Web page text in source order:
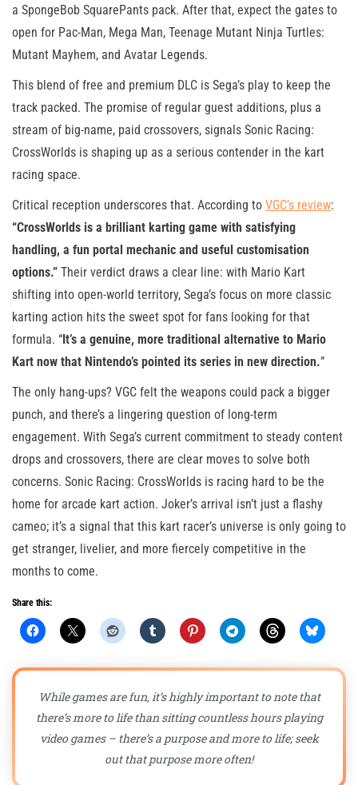
a SpongeBob SquarePants pack. After that, expect the gates to
open for Pac-Man, Mega Man, Teenage Mutant Ninja Turtles:
Mutant Mayhem, and Avatar Legends.
This blend of free and premium DLC is Sega’s play to keep the
track packed. The promise of regular guest additions, plus a
stream of big-name, paid crossovers, signals Sonic Racing:
CrossWorlds is shaping up as a serious contender in the kart
racing space.
Critical reception underscores that. According to VGC’s review:
“CrossWorlds is a brilliant karting game with satisfying
handling, a fun portal mechanic and useful customisation
options.” Their verdict draws a clear line: with Mario Kart
shifting into open-world territory, Sega’s focus on more classic
karting action hits the sweet spot for fans looking for that
formula. “ It’s a genuine, more traditional alternative to Mario
Kart now that Nintendo’s pointed its series in new direction.”
The only hang-ups? VGC felt the weapons could pack a bigger
punch, and there’s a lingering question of long-term
engagement. With Sega’s current commitment to steady content
drops and crossovers, there are clear moves to solve both
concerns. Sonic Racing: CrossWorlds is racing hard to be the
home for arcade kart action. Joker’s arrival isn’t just a flashy
cameo; it’s a signal that this kart racer’s universe is only going to
get stranger, livelier, and more fiercely competitive in the
months to come.
Share this:
While games are fun, it’s highly important to note that
there’s more to life than sitting countless hours playing
video games – there’s a purpose and more to life; seek
out that purpose more often!